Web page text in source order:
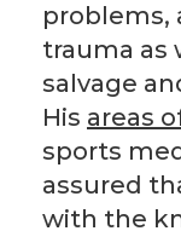
problems,
trauma as
salvage
His areas
sports
assured
with the